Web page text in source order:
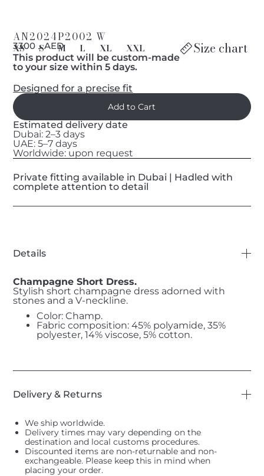
AN2024P2002 W
د 3300 AED XS S M L XL XXL Size chart
This product will be custom-made
to your size within 5 days.
Designed for a precise fit
Estimated delivery date
Dubai: 2–3 days
UAE: 5–7 days
Worldwide: upon request
Private fitting available in Dubai | Hadled with
complete attention to detail
Details
Champagne Short Dress.
Stylish short champagne dress adorned with
stones and a V-neckline.
Color: Champ.
Fabric composition: 45% polyamide, 35%
polyester, 14% viscose, 5% cotton.
Delivery & Returns
We ship worldwide.
Delivery times may vary depending on the
destination and local customs procedures.
Discounted items are non-returnable and non-
exchangeable. Please keep this in mind when
placing your order.